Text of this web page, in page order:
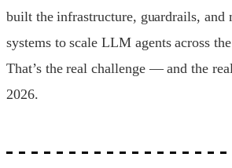
built the infrastructure, guardrails, and
systems to scale LLM agents across
That’s the real challenge — and the
2026.